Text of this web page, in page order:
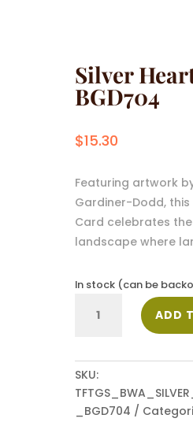
Silver
BGD704
$15.30
Featuring artwork
Gardiner-Dodd, this
Card celebrates
landscape where
In stock (can be
Heart
BGD704
quantity
ADD
SKU:
_BGD704